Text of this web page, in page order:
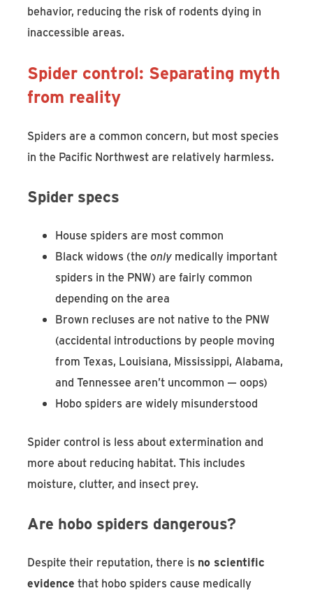
behavior, reducing the risk of rodents dying in
inaccessible areas.
Spider control: Separating myth
from reality
Spiders are a common concern, but most species
in the Pacific Northwest are relatively harmless.
Spider specs
House spiders are most common
Black widows (theonly medically important
spiders in the PNW) are fairly common
depending on the area
Brown recluses are not native to the PNW
(accidental introductions by people moving
from Texas, Louisiana, Mississippi, Alabama,
and Tennessee aren’t uncommon — oops)
Hobo spiders are widely misunderstood
Spider control is less about extermination and
more about reducing habitat. This includes
moisture, clutter, and insect prey.
Are hobo spiders dangerous?
Despite their reputation, there is no scientific
evidence that hobo spiders cause medically